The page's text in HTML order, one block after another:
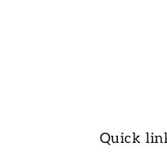
Quick